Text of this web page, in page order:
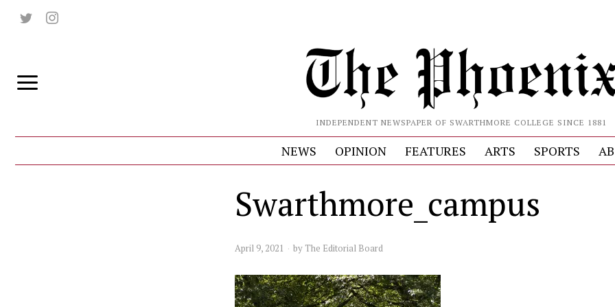
INDEPENDENT NEWSPAPER OF SWARTHMORE COLLEGE SINCE 1881
NEWS OPINION FEATURES ARTS SPORTS
Swarthmore_campus
April 9, 2021 by The Editorial Board